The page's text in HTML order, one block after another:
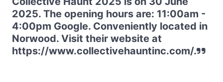
2025. The opening hours are: 11:00am -
4:00pm Google. Conveniently located in
Norwood. Visit their website at
https://www.collectivehauntinc.com/.